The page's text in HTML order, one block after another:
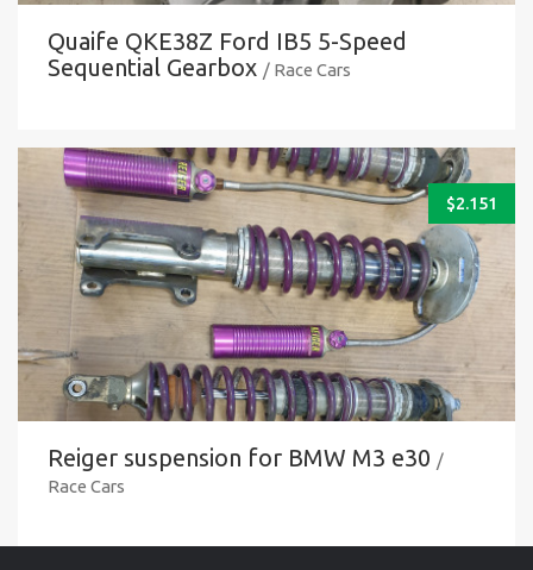
Quaife QKE38Z Ford IB5 5-Speed
Sequential Gearbox / Race Cars
$2.151
Reiger suspension for BMW M3 e30 /
Race Cars